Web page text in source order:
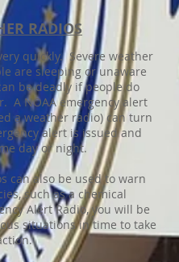
RADIOS
quickly. Severe weather
are sleeping or unaware
be deadly if people do
A NOAA emergency alert
a weather radio) can turn
alert is issued and
day or night.
can also be used to warn
such as a chemical
Alert Radio, you will be
situations in time to take